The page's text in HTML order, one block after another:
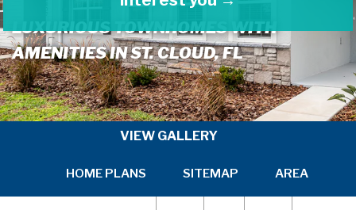
LUXURIOUS TOWNHOMES WITH
AMENITIES IN ST. CLOUD, FL
VIEW GALLERY
HOME PLANS SITEMAP AREA